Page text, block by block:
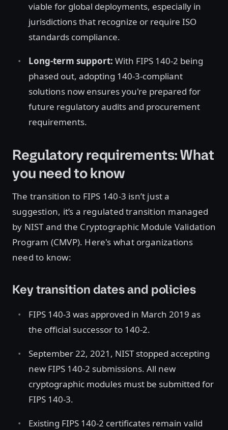
viable for global deployments, especially in
jurisdictions that recognize or require ISO
standards compliance.
Long-term support: With FIPS 140-2 being
phased out, adopting 140-3-compliant
solutions now ensures you're prepared for
future regulatory audits and procurement
requirements.
Regulatory requirements: What
you need to know
The transition to FIPS 140-3 isn’t just a
suggestion, it’s a regulated transition managed
by NIST and the Cryptographic Module Validation
Program (CMVP). Here's what organizations
need to know:
Key transition dates and policies
FIPS 140-3 was approved in March 2019 as
the official successor to 140-2.
September 22, 2021, NIST stopped accepting
new FIPS 140-2 submissions. All new
cryptographic modules must be submitted for
FIPS 140-3.
Existing FIPS 140-2 certificates remain valid